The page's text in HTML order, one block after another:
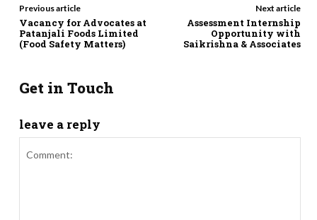
Previous article
Vacancy for Advocates at
Patanjali Foods Limited
(Food Safety Matters)
Next article
Assessment Internship
Opportunity with
Saikrishna & Associates
Get in Touch
leave a reply